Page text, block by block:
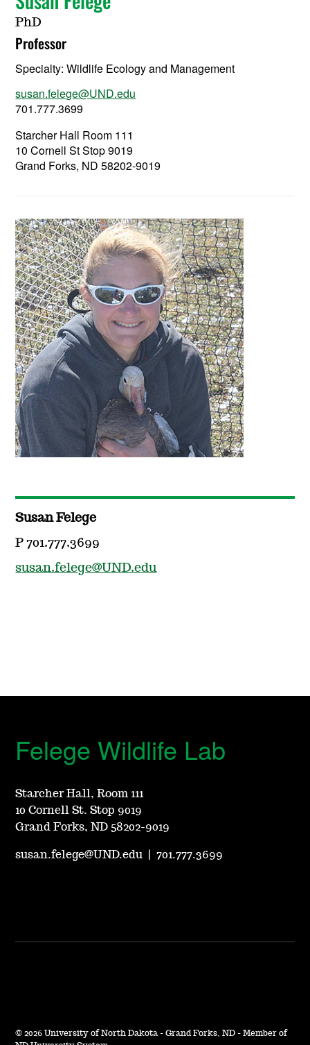
PhD
Professor
Specialty:Wildlife Ecology and Management
susan.felege@UND.edu
701.777.3699
Starcher Hall Room 111
10 Cornell St Stop 9019
Grand Forks, ND 58202-9019
Susan Felege
P 701.777.3699
susan.felege@UND.edu
Felege Wildlife Lab
Starcher Hall, Room 111
10 Cornell St. Stop 9019
Grand Forks, ND 58202-9019
susan.felege@UND.edu |701.777.3699
© 2026 University of North Dakota - Grand Forks, ND - Member of